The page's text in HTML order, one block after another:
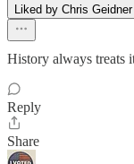
Liked by Chris Geidner
History always treats
Reply
Share